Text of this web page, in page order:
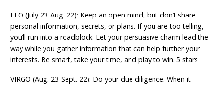
LEO (July 23-Aug. 22): Keep an open mind, but don’t share
personal information, secrets, or plans. If you are too telling,
you’ll run into a roadblock. Let your persuasive charm lead the
way while you gather information that can help further your
interests. Be smart, take your time, and play to win. 5 stars
VIRGO (Aug. 23-Sept. 22): Do your due diligence. When it